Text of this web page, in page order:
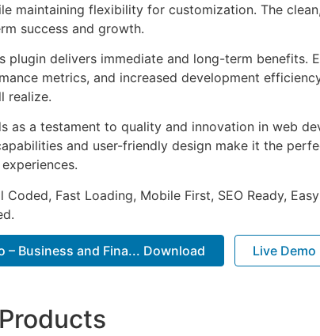
maintaining flexibility for customization. The
success and growth.
plugin delivers immediate and long-term benefits.
metrics, and increased development
realize.
as a testament to quality and innovation in web
and user-friendly design make it the
Coded, Fast Loading, Mobile First, SEO Ready,
– Business and Fina... Download Live Demo